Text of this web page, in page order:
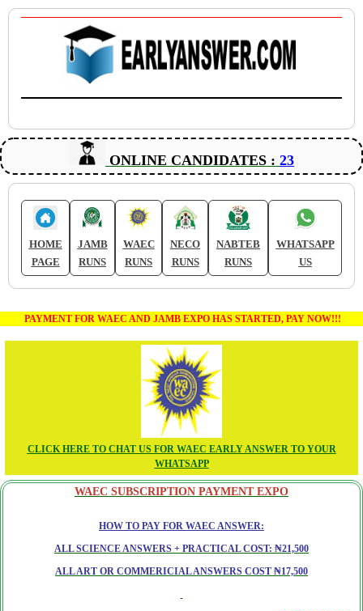
ONLINE CANDIDATES : 23
HOME
PAGE
JAMB
RUNS
WAEC
RUNS
NECO
RUNS
NABTEB
RUNS
WHATSAPP
US
PAYMENT FOR WAEC AND JAMB EXPO HAS STARTED, PAY NOW!!!
CLICK HERE TO CHAT US FOR WAEC EARLY ANSWER TO YOUR
WHATSAPP
WAEC SUBSCRIPTION PAYMENT EXPO
HOW TO PAY FOR WAEC ANSWER:
ALL SCIENCE ANSWERS + PRACTICAL COST: ₦21,500
ALL ART OR COMMERICIAL ANSWERS COST ₦17,500